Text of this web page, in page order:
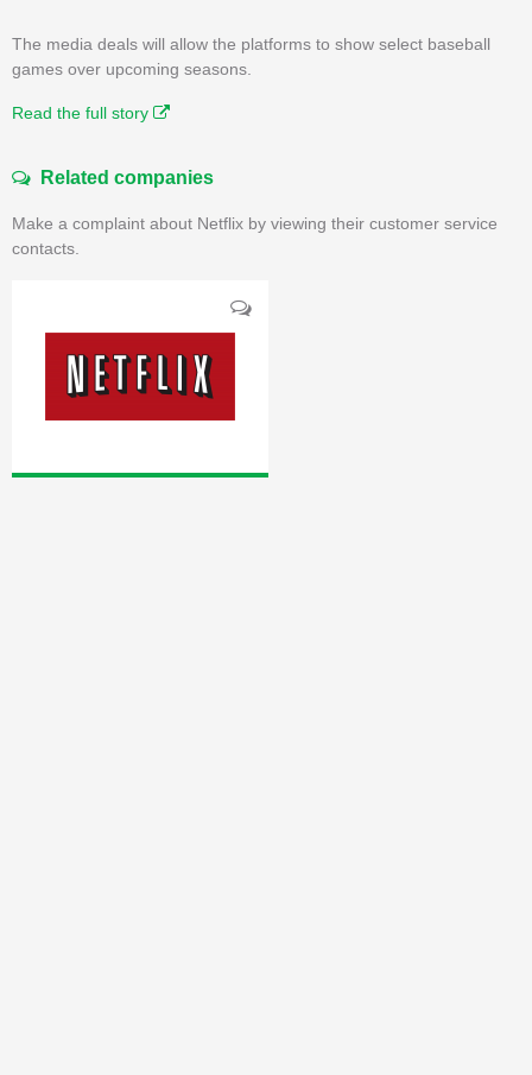
The media deals will allow the platforms to show select baseball
games over upcoming seasons.
Read the full story
Related companies
Make a complaint about Netflix by viewing their customer service
contacts.